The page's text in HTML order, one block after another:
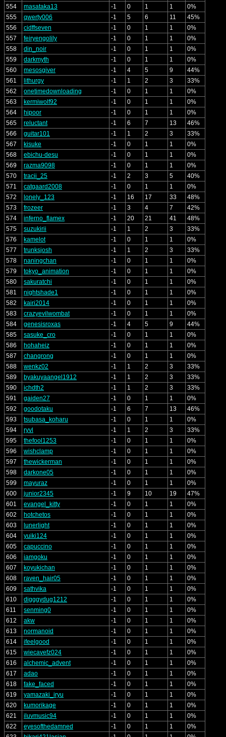
554
masataka13 -1 0 1 1
0%
555
qwerty006 -1 5 6 11
45%
556
cidffseven -1 0 1 1
0%
557
feiryengolily -1 0 1 1
0%
558
din_noir -1 0 1 1
0%
559
darkmyth -1 0 1 1
0%
560
mesosgiver -1 4 5 9
44%
561
lithurgy -1 1 2 3
33%
562
onetimedownloading -1 0 1 1
0%
563
kermiwolf92 -1 0 1 1
0%
564
hipoor -1 0 1 1
0%
565
reluctant -1 6 7 13
46%
566
guitar101 -1 1 2 3
33%
567
kisuke -1 0 1 1
0%
568
ebichu-desu -1 0 1 1
0%
569
razma9098 -1 0 1 1
0%
570
tracii_25 -1 2 3 5
40%
571
catgaard2008 -1 0 1 1
0%
572
lonely_123 -1 16 17 33
48%
573
frozeer -1 3 4 7
42%
574
inferno_flamex -1 20 21 41
48%
575
suzukirii -1 1 2 3
33%
576
kamelot -1 0 1 1
0%
577
trunksjosh -1 1 2 3
33%
578
naningchan -1 0 1 1
0%
579
tokyo_animation -1 0 1 1
0%
580
sakuratchi -1 0 1 1
0%
581
nightshade1 -1 0 1 1
0%
582
kairi2014 -1 0 1 1
0%
583
crazyevilwombat -1 0 1 1
0%
584
genesisroxas -1 4 5 9
44%
585
sasuke_cro -1 0 1 1
0%
586
hohaheiz -1 0 1 1
0%
587
changrong -1 0 1 1
0%
588
wenkz02 -1 1 2 3
33%
589
byakuyaangel1912 -1 1 2 3
33%
590
ichdth2 -1 1 2 3
33%
591
gaiden27 -1 0 1 1
0%
592
goodotaku -1 6 7 13
46%
593
tsubasa_koharu -1 0 1 1
0%
594
ryvl -1 1 2 3
33%
595
thefool1253 -1 0 1 1
0%
596
wishclamp -1 0 1 1
0%
597
thewickerman -1 0 1 1
0%
598
darkone05 -1 0 1 1
0%
599
mayuraz -1 0 1 1
0%
600
junior2345 -1 9 10 19
47%
601
evangel_kitty -1 0 1 1
0%
602
hotchetos -1 0 1 1
0%
603
lunerlight -1 0 1 1
0%
604
yuiki124 -1 0 1 1
0%
605
capuccino -1 0 1 1
0%
606
iamgoku -1 0 1 1
0%
607
koyukichan -1 0 1 1
0%
608
raven_hair05 -1 0 1 1
0%
609
sathvika -1 0 1 1
0%
610
digggydug1212 -1 0 1 1
0%
611
senming0 -1 0 1 1
0%
612
akw -1 0 1 1
0%
613
normanoid -1 0 1 1
0%
614
ifeelgood -1 0 1 1
0%
615
wiecavefz024 -1 0 1 1
0%
616
alchemic_advent -1 0 1 1
0%
617
adao -1 0 1 1
0%
618
fake_faced -1 0 1 1
0%
619
yamazaki_iryu -1 0 1 1
0%
620
kumorikage -1 0 1 1
0%
621
iluvmusic94 -1 0 1 1
0%
622
eyesofthedamned -1 0 1 1
0%